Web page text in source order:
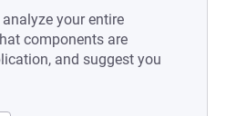
your entire
components are
and suggest you